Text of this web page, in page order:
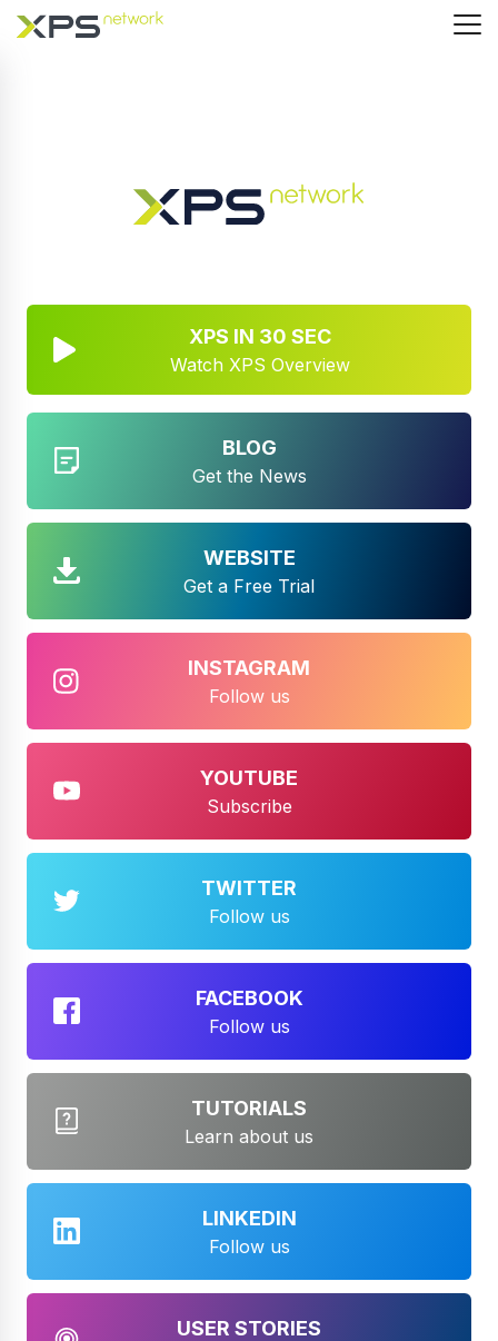
XPS IN 30 SEC
Watch XPS Overview
BLOG
Get the News
WEBSITE
Get a Free Trial
INSTAGRAM
Follow us
YOUTUBE
Subscribe
TWITTER
Follow us
FACEBOOK
Follow us
TUTORIALS
Learn about us
LINKEDIN
Follow us
USER STORIES